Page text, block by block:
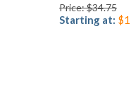
Price: $34.75
Starting at: